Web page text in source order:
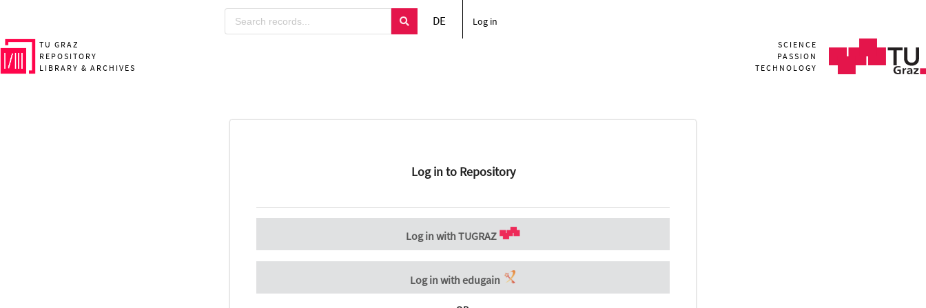
DE Log in
TU GRAZ
REPOSITORY
LIBRARY & ARCHIVES
SCIENCE
PASSION
TECHNOLOGY
Log in to Repository
Log in with TUGRAZ
Log in with edugain